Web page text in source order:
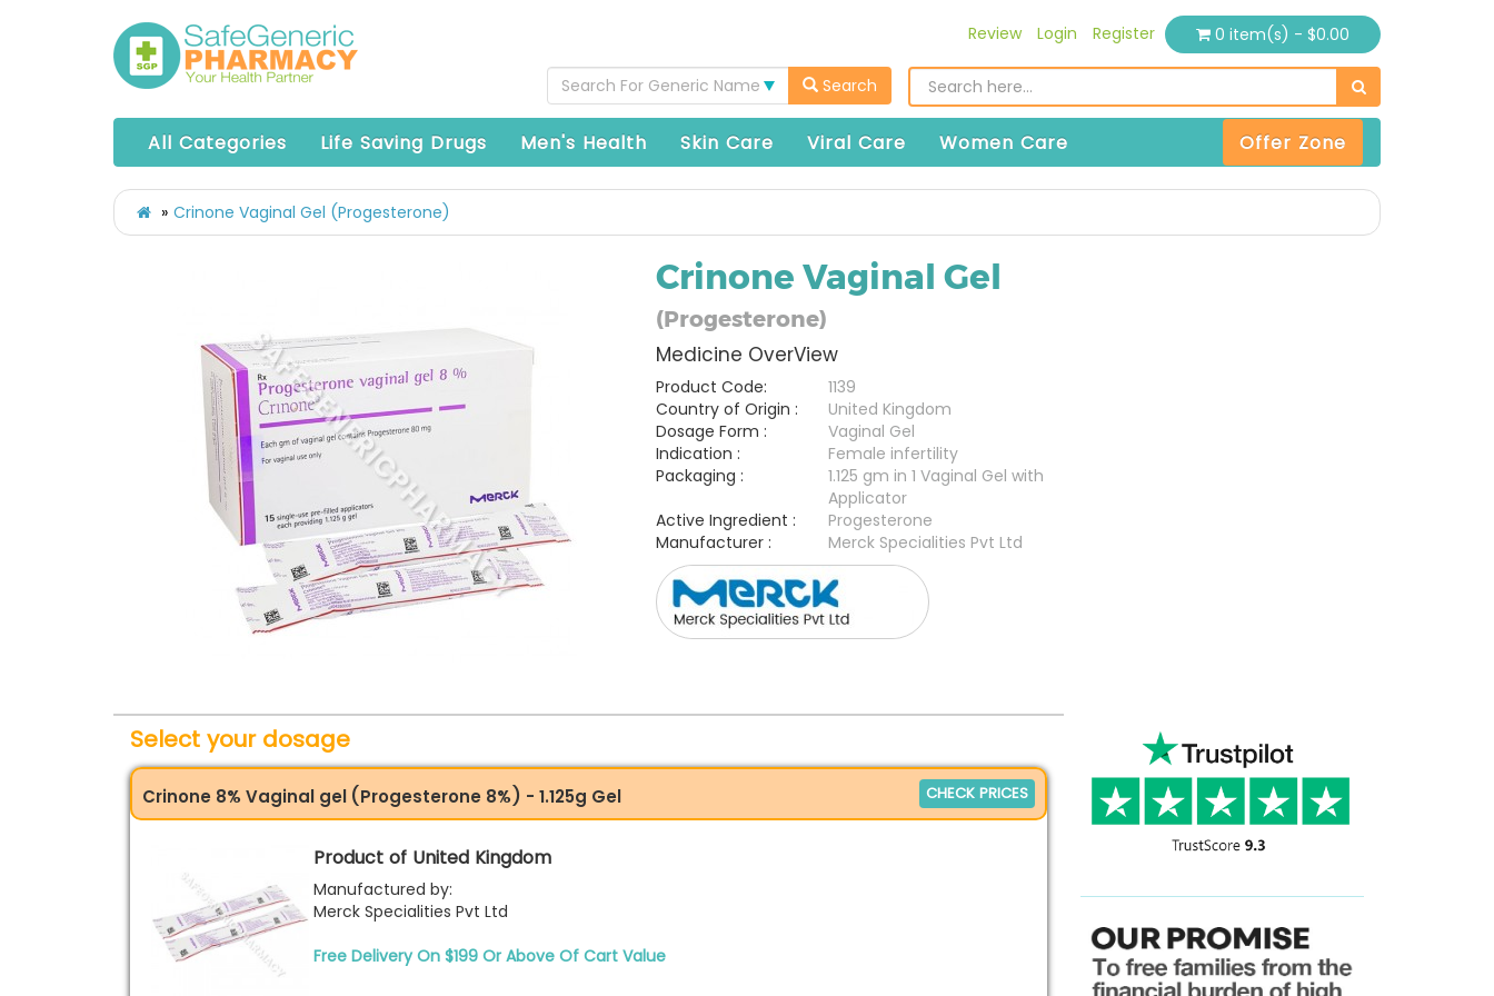
Review Login Register 0 item(s) - $0.00
Search For Generic Name Search
All Categories Life Saving Drugs Men's Health Skin Care Viral Care Women Care Offer Zone
Crinone Vaginal Gel (Progesterone)
Crinone Vaginal Gel
(Progesterone)
Medicine OverView
Product Code:
1139
Country of Origin :
United Kingdom
Dosage Form :
Vaginal Gel
Indication :
Female infertility
Packaging :
1.125 gm in 1 Vaginal Gel with
Applicator
Active Ingredient :
Progesterone
Manufacturer :
Merck Specialities Pvt Ltd
Select your dosage
Crinone 8% Vaginal gel (Progesterone 8%) - 1.125g Gel CHECK PRICES
Product of United Kingdom
Manufactured by:
Merck Specialities Pvt Ltd
Free Delivery On $199 Or Above Of Cart Value